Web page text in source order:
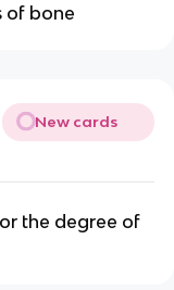
of bone
New cards
the degree of